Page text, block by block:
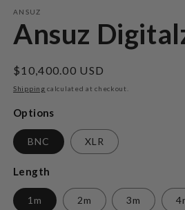
ANSUZ
Ansuz
Regular
price
$10,400.00 USD
Shipping calculated at checkout.
Options
BNC XLR
Length
1m 2m 3m